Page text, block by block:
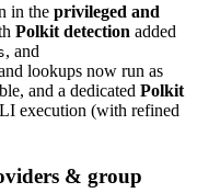
in the privileged and
Polkit detection added
, and
lookups now run as
and a dedicated Polkit
execution (with refined
& group